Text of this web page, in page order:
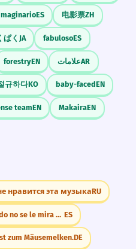
ES 电影票ZH
ぱく JA fabulosoES
forestryEN علاماتAR
규하다KO baby-facedEN
teamEN MakairaEN
нравится эта музыкаRU
A caballo dado no se le mira el colmillo. ES
zum Mäusemelken.DE